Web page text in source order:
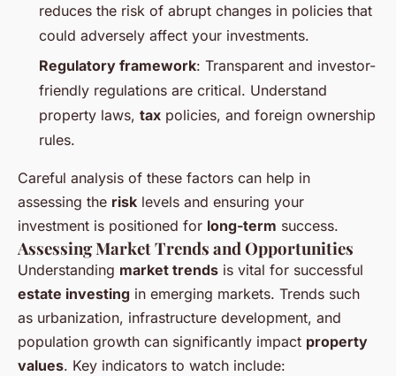
reduces the risk of abrupt changes in policies that
could adversely affect your investments.
Regulatory framework: Transparent and investor-
friendly regulations are critical. Understand
property laws, tax policies, and foreign ownership
rules.
Careful analysis of these factors can help in
assessing the risk levels and ensuring your
investment is positioned for long-term success.
Assessing Market Trends and Opportunities
Understanding market trends is vital for successful
estate investing in emerging markets. Trends such
as urbanization, infrastructure development, and
population growth can significantly impact property
values. Key indicators to watch include: